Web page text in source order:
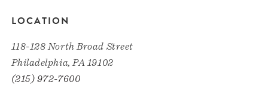
LOCATION
118-128 North Broad Street
Philadelphia, PA 19102
(215) 972-7600